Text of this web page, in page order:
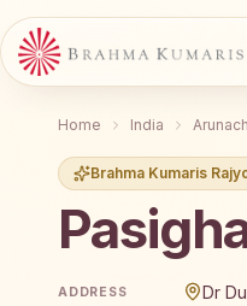
Home India
Brahma Kumaris
ADDRESS
Dr